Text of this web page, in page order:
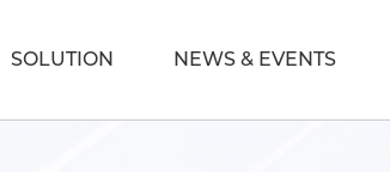
SOLUTION NEWS & EVENTS